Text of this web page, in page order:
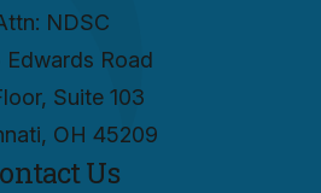
NDSC
Edwards Road
Suite 103
OH 45209
Us